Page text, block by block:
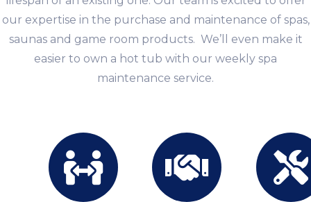
our expertise in the purchase and maintenance of spas,
saunas and game room products. We’ll even make it
easier to own a hot tub with our weekly spa
maintenance service.